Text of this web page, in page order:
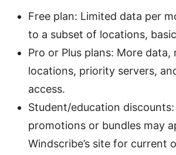
Free plan: Limited data per
to a subset of locations,
Pro or Plus plans: More data,
locations, priority servers,
access.
Student/education discounts:
promotions or bundles may
Windscribe’s site for current